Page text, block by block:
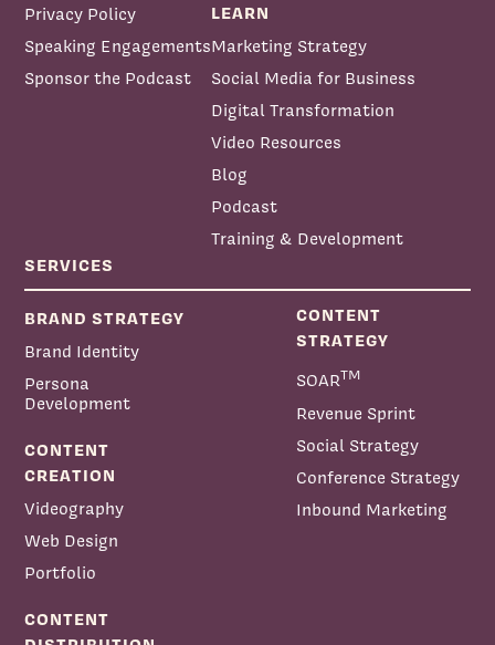
Privacy Policy
Speaking Engagements
Sponsor the Podcast
LEARN
Marketing Strategy
Social Media for Business
Digital Transformation
Video Resources
Blog
Podcast
Training & Development
SERVICES
BRAND STRATEGY
Brand Identity
Persona
Development
CONTENT
CREATION
Videography
Web Design
Portfolio
CONTENT
STRATEGY
SOARTM
Revenue Sprint
Social Strategy
Conference Strategy
Inbound Marketing
CONTENT